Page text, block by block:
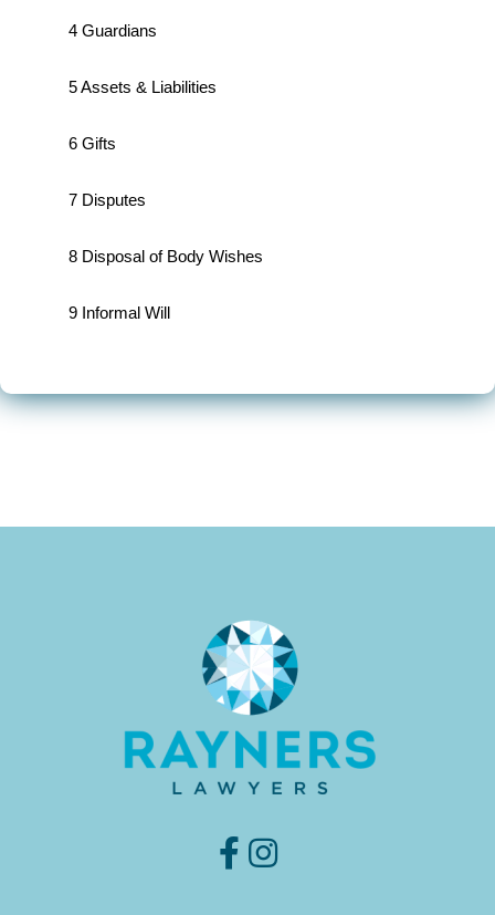
4 Guardians
5 Assets & Liabilities
6 Gifts
7 Disputes
8 Disposal of Body Wishes
9 Informal Will